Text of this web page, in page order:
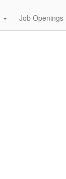
Job Openings